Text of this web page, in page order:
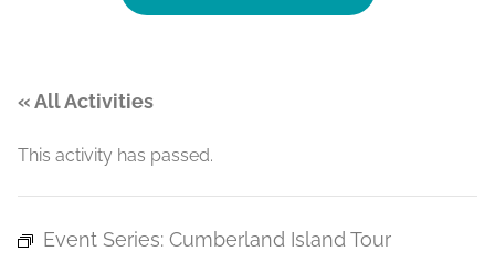
« All Activities
This activity has passed.
Event Series: Cumberland Island Tour